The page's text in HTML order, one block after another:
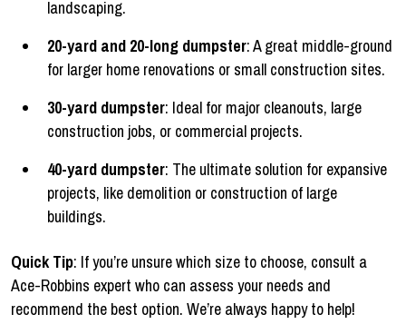
landscaping.
20-yard and 20-long dumpster: A great middle-ground
for larger home renovations or small construction sites.
30-yard dumpster: Ideal for major cleanouts, large
construction jobs, or commercial projects.
40-yard dumpster: The ultimate solution for expansive
projects, like demolition or construction of large
buildings.
Quick Tip: If you’re unsure which size to choose, consult a
Ace-Robbins expert who can assess your needs and
recommend the best option. We’re always happy to help!